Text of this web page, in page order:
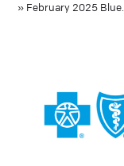
» February 2025 Blue…